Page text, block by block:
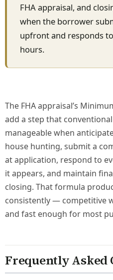
FHA appraisal, and
when the borrower
upfront and responds
hours.
The FHA appraisal’s
add a step that
manageable when
house hunting, submit a
at application, respond to
it appears, and maintain
closing. That formula
consistently — competitive
and fast enough for most
Frequently Asked